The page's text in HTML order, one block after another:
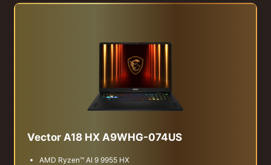
Vector A18 HX A9WHG-074US
AMD Ryzen™ AI 9 9955 HX